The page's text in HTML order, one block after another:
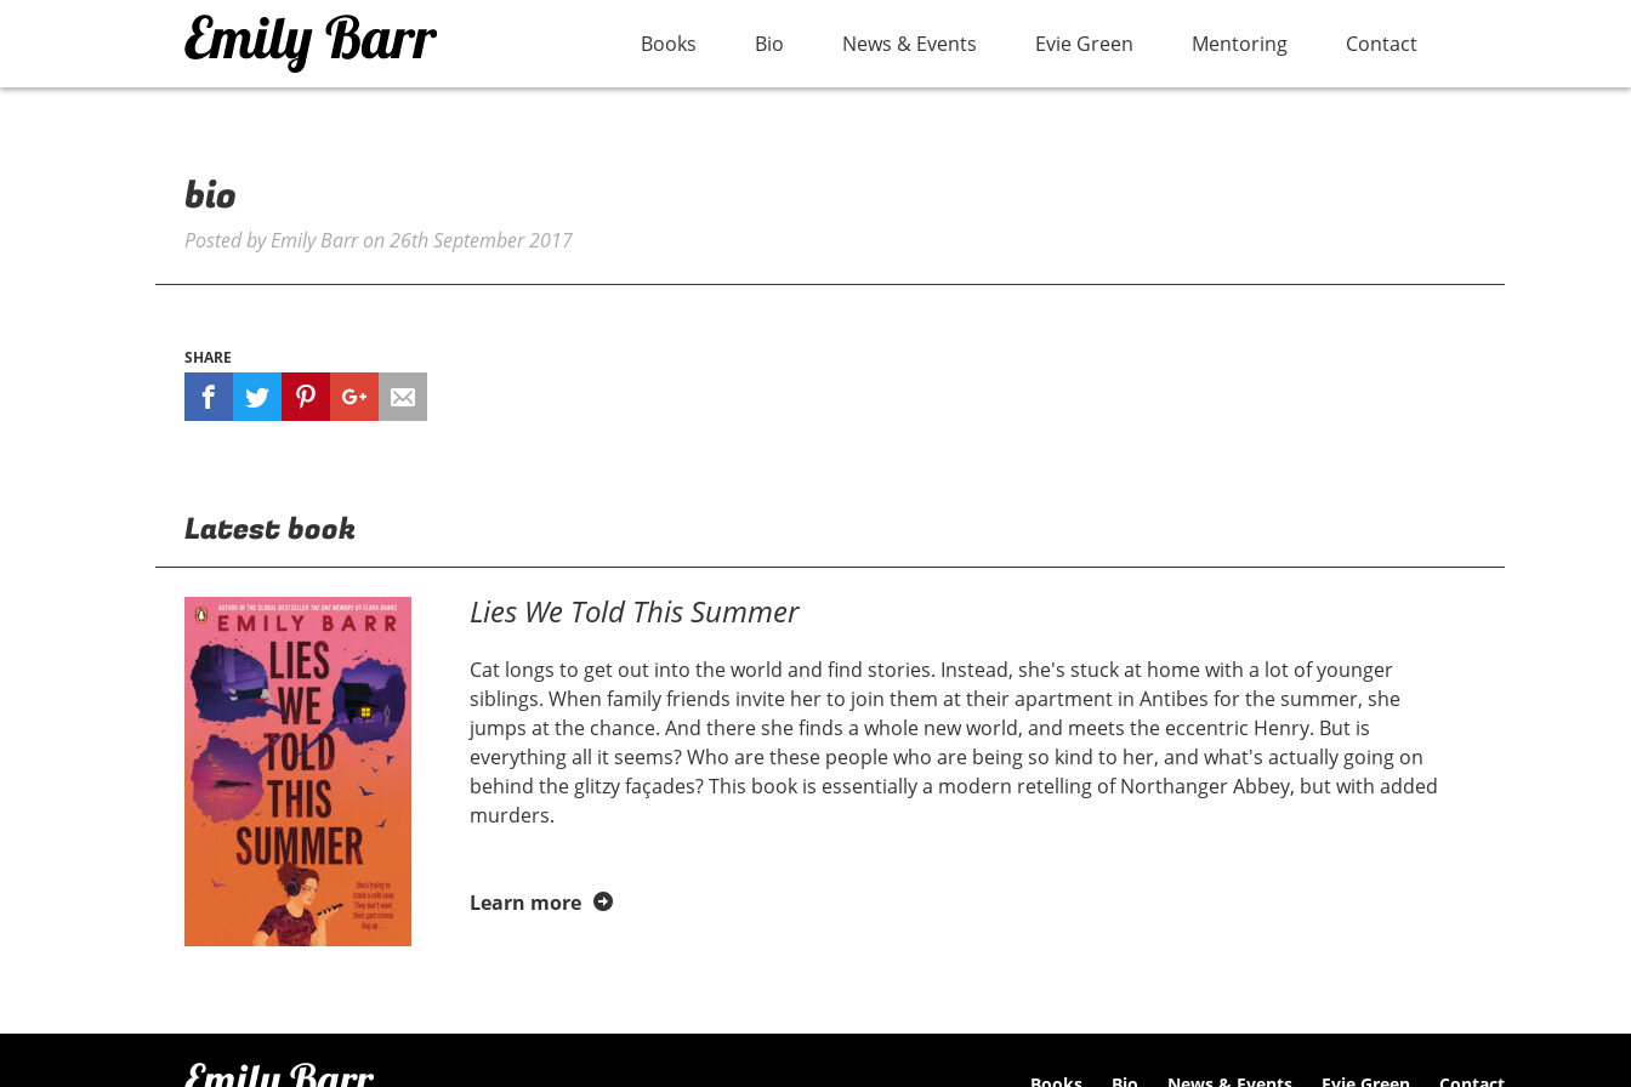
Books Bio News & Events Evie Green Mentoring Contact
bio
Posted byEmily Barron 26th September 2017
SHARE
Latest book
Lies We Told This Summer
Cat longs to get out into the world and find stories. Instead, she's stuck at home with a lot of younger
siblings. When family friends invite her to join them at their apartment in Antibes for the summer, she
jumps at the chance. And there she finds a whole new world, and meets the eccentric Henry. But is
everything all it seems? Who are these people who are being so kind to her, and what's actually going on
behind the glitzy façades? This book is essentially a modern retelling of Northanger Abbey, but with added
murders.
Learn more